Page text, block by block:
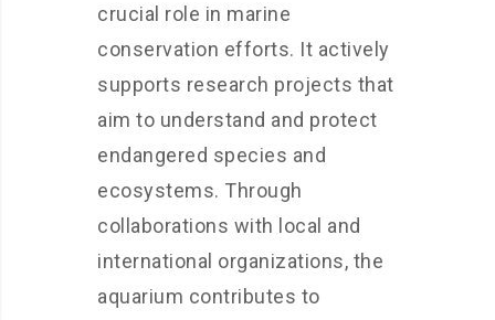
crucial role in marine
conservation efforts. It actively
supports research projects that
aim to understand and protect
endangered species and
ecosystems. Through
collaborations with local and
international organizations, the
aquarium contributes to